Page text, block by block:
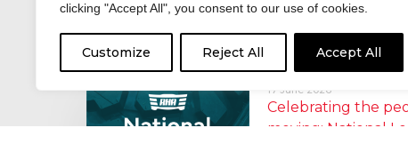
clicking "Accept All", you consent to our use of cookies.
Customize Reject All Accept All
17 June 2026
Celebrating the
moving: National